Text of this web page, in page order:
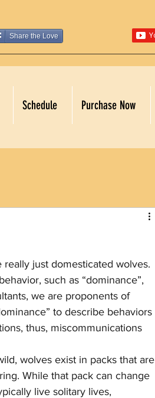
Share the Love
Schedule Purchase Now
just domesticated wolves.
such as “dominance”,
we are proponents of
to describe behaviors
thus, miscommunications
wolves exist in packs that are
While that pack can change
live solitary lives,